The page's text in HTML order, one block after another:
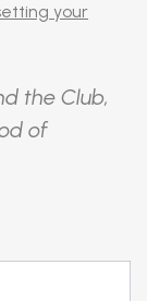
your
the Club,
of